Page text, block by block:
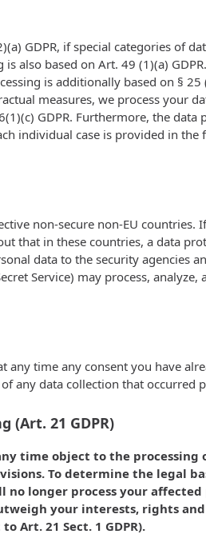
GDPR, if special categories of
also based on Art. 49 (1)(a)
is additionally based on § 25
measures, we process your
GDPR. Furthermore, the data
individual case is provided in
non-secure non-EU countries.
that in these countries, a data
data to the security agencies
Service) may process,
time any consent you have
any data collection that occurred
21 GDPR)
time object to the processing
To determine the legal
longer process your affected
your interests, rights
Art. 21 Sect. 1 GDPR).